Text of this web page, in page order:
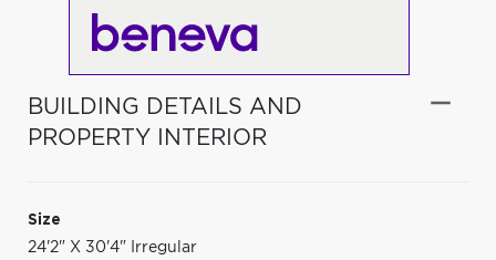
BUILDING DETAILS AND
PROPERTY INTERIOR
Size
24'2" X 30'4" Irregular